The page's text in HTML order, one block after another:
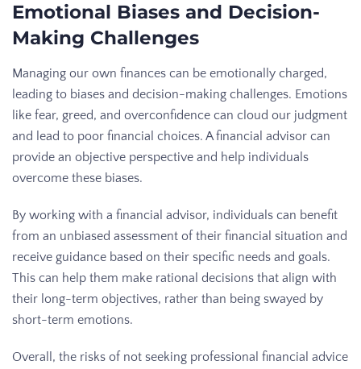
Emotional Biases and Decision-
Making Challenges
Managing our own finances can be emotionally charged,
leading to biases and decision-making challenges. Emotions
like fear, greed, and overconfidence can cloud our judgment
and lead to poor financial choices. A financial advisor can
provide an objective perspective and help individuals
overcome these biases.
By working with a financial advisor, individuals can benefit
from an unbiased assessment of their financial situation and
receive guidance based on their specific needs and goals.
This can help them make rational decisions that align with
their long-term objectives, rather than being swayed by
short-term emotions.
Overall, the risks of not seeking professional financial advice